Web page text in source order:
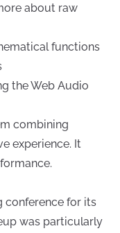
about raw
functions
the Web Audio
combining
experience. It
conference for its
was particularly